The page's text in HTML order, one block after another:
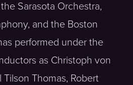
Sarasota Orchestra,
and the Boston
performed under the
as Christoph von
Thomas, Robert